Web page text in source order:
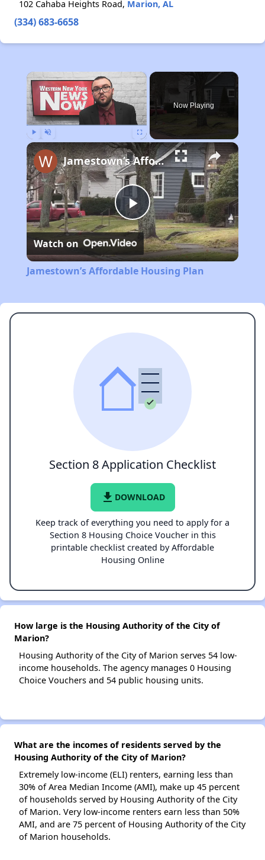
102 Cahaba Heights Road, Marion, AL
(334) 683-6658
×
Unmute Fullscreen
Now Playing
Play
Video
Jamestown’s Affordable Housing Plan
Watch on
Jamestown’s Affordable Housing Plan
Section 8 Application Checklist
file_download DOWNLOAD
Keep track of everything you need to apply for a
Section 8 Housing Choice Voucher in this
printable checklist created by Affordable
Housing Online
How large is the Housing Authority of the City of
Marion?
Housing Authority of the City of Marion serves 54 low-
income households. The agency manages 0 Housing
Choice Vouchers and 54 public housing units.
What are the incomes of residents served by the
Housing Authority of the City of Marion?
Extremely low-income (ELI) renters, earning less than
30% of Area Median Income (AMI), make up 45 percent
of households served by Housing Authority of the City
of Marion. Very low-income renters earn less than 50%
AMI, and are 75 percent of Housing Authority of the City
of Marion households.